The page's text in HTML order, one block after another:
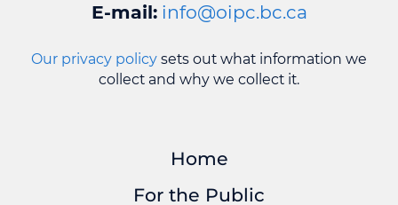
E-mail: info@oipc.bc.ca
Our privacy policy sets out what information we
collect and why we collect it.
Home
For the Public